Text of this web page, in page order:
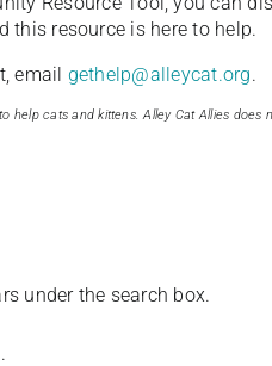
this resource is here to help.
email gethelp@alleycat.org.
cats and kittens. Alley Cat Allies does
under the search box.